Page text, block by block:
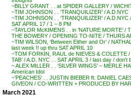
~BILLY GRANT . . at SPIDER GALLERY /
~TIM JOHNSON . . ‘TRANQUILIZER’ / A.D.NYC
~TIM JOHNSON . . ‘TRANQUILIZER’ / A.D.NYC
SAT APRIL 17 / 1 – 8 PM
~TAYLOR McKIMENS . . in ‘NATURE MORTE’ /
THE BOWERY / OPENING TO-NITE / THURS
~TIM WILSON, ‘Between Either and Or’ /
last week !! up thru SAT APRIL 10
~TOM FORKIN, RAUL de NIEVES & COLETTE /
TAB’ / A.D. NYC . . SAT APRIL 3 / last day / don’t
~ ALEX MILLER . . ‘SILVER WINGS’ – MERLE
American Idol
~’PEACHES’ . . JUSTIN BIEBER ft. DANIEL
GIVEON / CO-WRITTEN + PRODUCED BY
March 2021